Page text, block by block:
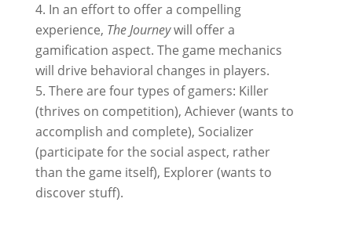
In an effort to offer a compelling
experience, The Journeywill offer a
gamification aspect. The game mechanics
will drive behavioral changes in players.
There are four types of gamers: Killer
(thrives on competition), Achiever (wants to
accomplish and complete), Socializer
(participate for the social aspect, rather
than the game itself), Explorer (wants to
discover stuff).